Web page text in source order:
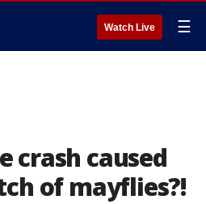
Watch Live ☰
crash caused
of mayflies?!